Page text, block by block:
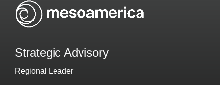
Strategic Advisory
Regional Leader